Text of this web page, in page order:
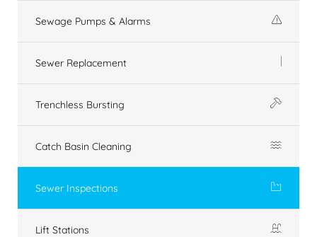
Sewage Pumps & Alarms
Sewer Replacement
Trenchless Bursting
Catch Basin Cleaning
Sewer Inspections
Lift Stations